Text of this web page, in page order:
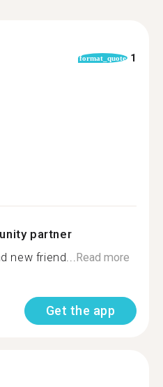
format_quote 1
partner
new friend...Read more
Get the app